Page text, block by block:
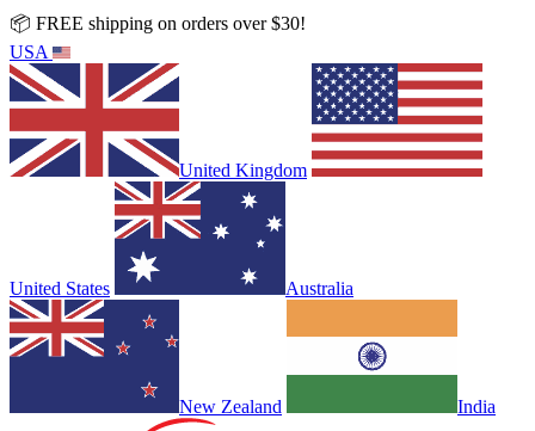
📦 FREE shipping on orders over $30!
USA
United Kingdom
United States Australia
New Zealand India